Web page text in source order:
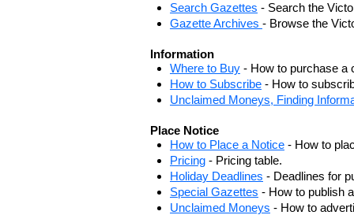
Search Gazettes - Search the
Gazette Archives - Browse the
Information
Where to Buy - How to purchase a
How to Subscribe - How to
Unclaimed Moneys, Finding
Place Notice
How to Place a Notice - How to
Pricing - Pricing table.
Holiday Deadlines - Deadlines for
Special Gazettes - How to publish
Unclaimed Moneys - How to